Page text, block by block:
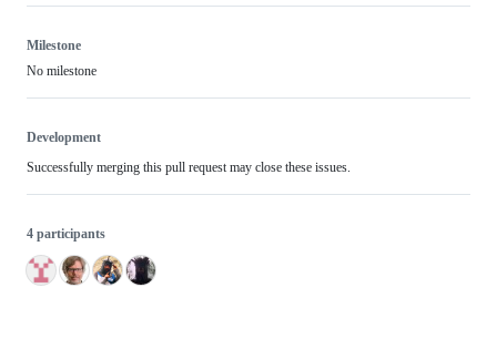
Milestone
No milestone
Development
Successfully merging this pull request may close these issues.
4 participants